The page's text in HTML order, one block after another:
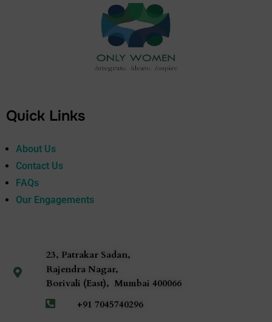
Quick Links
About Us
Contact Us
FAQs
Our Engagements
23, Patrakar Sadan,
Rajendra Nagar,
Borivali (East), Mumbai400066
+91 7045740296